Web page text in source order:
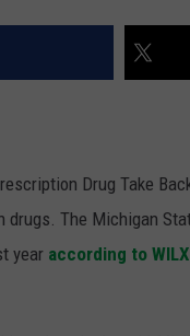
Drug Take
drugs. The Michigan
year according to WILX